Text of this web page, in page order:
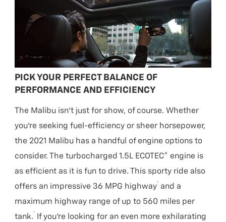
PICK YOUR PERFECT BALANCE OF
PERFORMANCE AND EFFICIENCY
The Malibu isn’t just for show, of course. Whether
you’re seeking fuel-efficiency or sheer horsepower,
the 2021 Malibu has a handful of engine options to
consider. The turbocharged 1.5L ECOTEC® engine is
as efficient as it is fun to drive. This sporty ride also
offers an impressive 36 MPG highway† and a
maximum highway range of up to 560 miles per
tank.† If you’re looking for an even more exhilarating